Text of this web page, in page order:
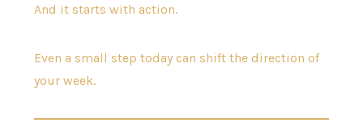
And it starts with action.
Even a small step today can shift the direction of
your week.